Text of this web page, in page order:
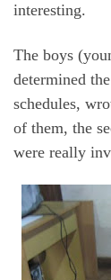
interesting.
The boys
determined
schedules,
of them, the
were really